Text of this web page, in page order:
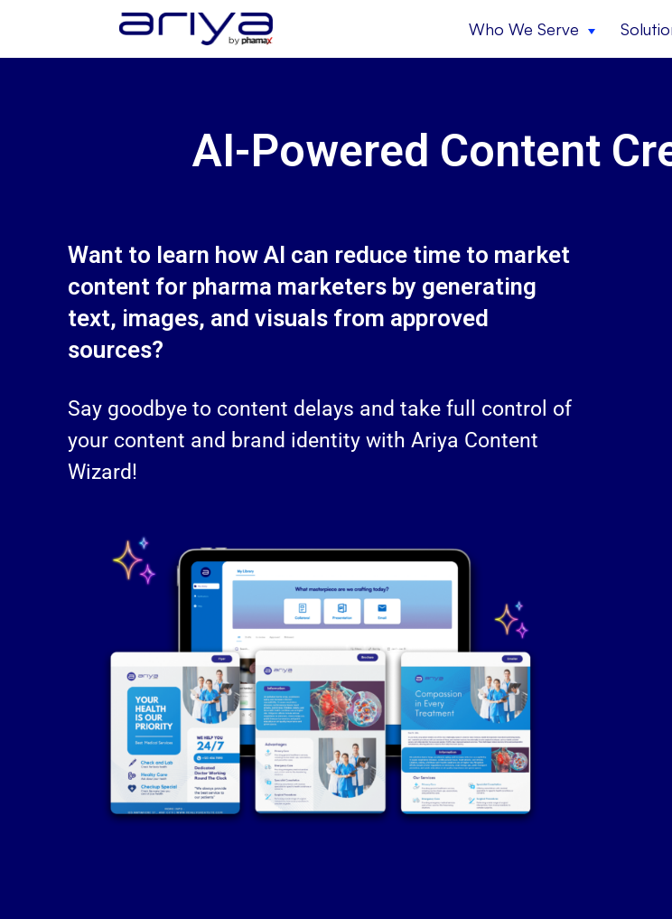
Who We Serve
AI for pharma content creation
AI-Powered Content
Want to learn how AI can reduce time to market
content for pharma marketers by generating
text, images, and visuals from approved
sources?
Say goodbye to content delays and take full control of
your content and brand identity with Ariya Content
Wizard!